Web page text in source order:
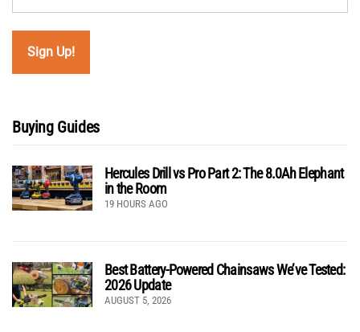
Buying Guides
Hercules Drill vs Pro Part 2: The 8.0Ah Elephant
in the Room
19 HOURS AGO
Best Battery-Powered Chainsaws We’ve Tested:
2026 Update
AUGUST 5, 2026